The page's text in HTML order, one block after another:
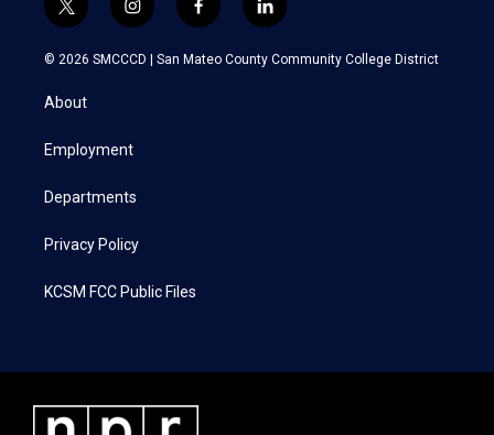
t
w
i
t
e
i
n
s
a
f
a
c
l
i
n
k
© 2026 SMCCCD | San Mateo County Community College District
About
Employment
Departments
Privacy Policy
KCSM FCC Public Files